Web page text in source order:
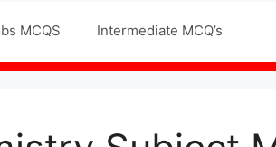
MCQS Intermediate MCQ’s